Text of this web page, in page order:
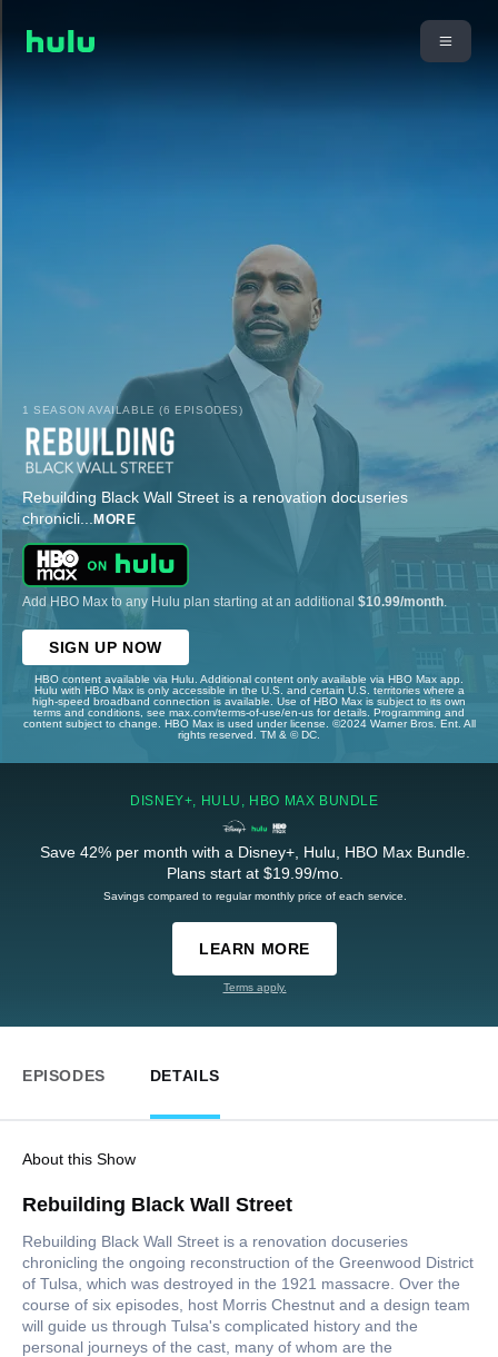
1 SEASON AVAILABLE (6 EPISODES)
Rebuilding Black Wall Street is a renovation docuseries
chronicli... MORE
Add HBO Max to any Hulu plan starting at an additional $10.99/month
SIGN UP NOW
HBO content available via Hulu. Additional content only available via HBO Max app.
Hulu with HBO Max is only accessible in the U.S. and certain U.S. territories where a
high-speed broadband connection is available. Use of HBO Max is subject to its own
terms and conditions, see max.com/terms-of-use/en-us for details. Programming and
content subject to change. HBO Max is used under license. ©2024 Warner Bros. Ent. All
rights reserved. TM & © DC.
DISNEY+, HULU, HBO MAX BUNDLE
Save 42% per month with a Disney+, Hulu, HBO Max Bundle.
Plans start at $19.99/mo.
Savings compared to regular monthly price of each service.
LEARN MORE
Terms apply.
EPISODES DETAILS
About this Show
Rebuilding Black Wall Street
Rebuilding Black Wall Street is a renovation docuseries
chronicling the ongoing reconstruction of the Greenwood District
of Tulsa, which was destroyed in the 1921 massacre. Over the
course of six episodes, host Morris Chestnut and a design team
will guide us through Tulsa's complicated history and the
personal journeys of the cast, many of whom are the